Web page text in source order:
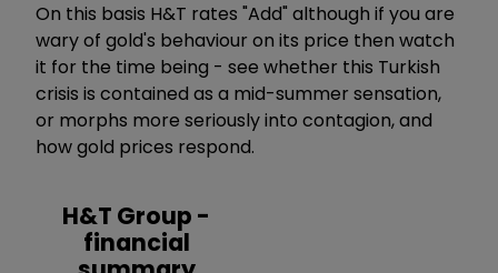
On this basis H&T rates "Add" although if you are
wary of gold's behaviour on its price then watch
it for the time being - see whether this Turkish
crisis is contained as a mid-summer sensation,
or morphs more seriously into contagion, and
how gold prices respond.
H&T Group -
financial